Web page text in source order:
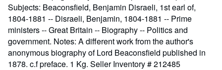
Subjects: Beaconsfield, Benjamin Disraeli, 1st earl of,
1804-1881 -- Disraeli, Benjamin, 1804-1881 -- Prime
ministers -- Great Britain -- Biography -- Politics and
government. Notes: A different work from the author's
anonymous biography of Lord Beaconsfield published in
1878. c.f preface. 1 Kg. Seller Inventory # 212485